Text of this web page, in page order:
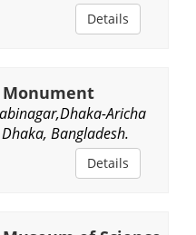
Details
Aricha
Bangladesh.
Details